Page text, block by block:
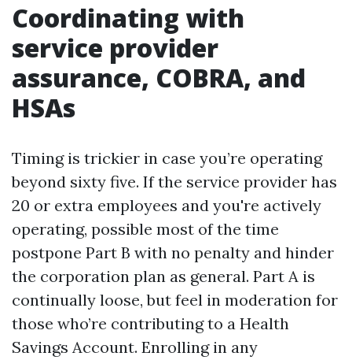
Coordinating with
service provider
assurance, COBRA, and
HSAs
Timing is trickier in case you’re operating
beyond sixty five. If the service provider has
20 or extra employees and you're actively
operating, possible most of the time
postpone Part B with no penalty and hinder
the corporation plan as general. Part A is
continually loose, but feel in moderation for
those who’re contributing to a Health
Savings Account. Enrolling in any